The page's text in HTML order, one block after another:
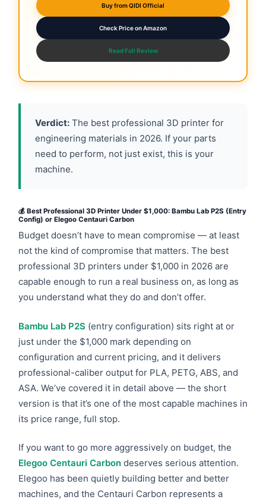
Buy from QIDI Official
Check Price on Amazon
Read Full Review
Verdict: The best professional 3D printer for
engineering materials in 2026. If your parts
need to perform, not just exist, this is your
machine.
💰 Best Professional 3D Printer Under $1,000: Bambu Lab P2S (Entry
Config) or Elegoo Centauri Carbon
Budget doesn’t have to mean compromise — at least
not the kind of compromise that matters. The best
professional 3D printers under $1,000 in 2026 are
capable enough to run a real business on, as long as
you understand what they do and don’t offer.
Bambu Lab P2S (entry configuration) sits right at or
just under the $1,000 mark depending on
configuration and current pricing, and it delivers
professional-caliber output for PLA, PETG, ABS, and
ASA. We’ve covered it in detail above — the short
version is that it’s one of the most capable machines in
its price range, full stop.
If you want to go more aggressively on budget, the
Elegoo Centauri Carbon deserves serious attention.
Elegoo has been quietly building better and better
machines, and the Centauri Carbon represents a